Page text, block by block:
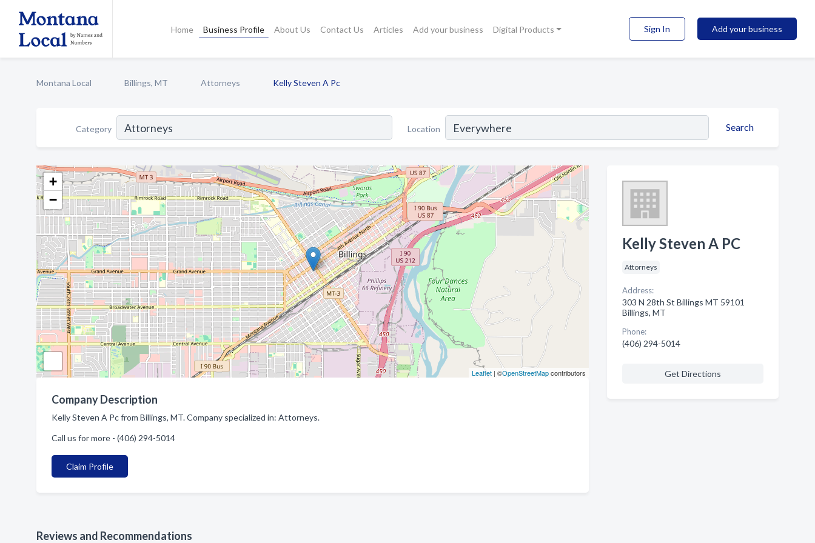
Home Business Profile About Us Contact Us Articles Add your business Digital Products Sign In Add your business
Montana Local Billings, MT Attorneys Kelly Steven A Pc
Category Location Search
+
−
Leaflet| ©OpenStreetMapcontributors
Company Description
Kelly Steven A Pc from Billings, MT. Company specialized in: Attorneys.
Call us for more - (406) 294-5014
Claim Profile
Reviews and Recommendations
Kelly Steven A PC
Attorneys
Address:
303 N 28th St Billings MT 59101
Billings, MT
Phone:
(406) 294-5014
Get Directions